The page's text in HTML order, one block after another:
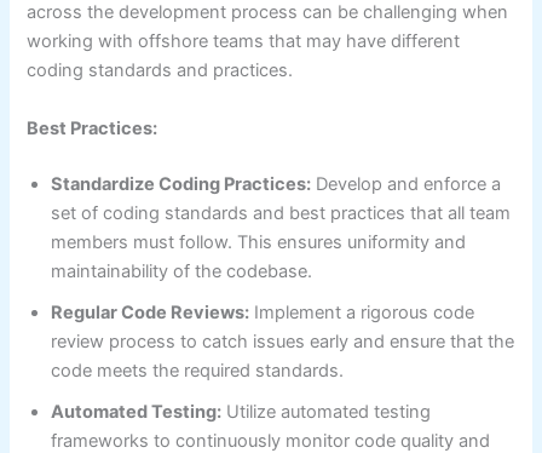
across the development process can be challenging when
working with offshore teams that may have different
coding standards and practices.
Best Practices:
Standardize Coding Practices: Develop and enforce a
set of coding standards and best practices that all team
members must follow. This ensures uniformity and
maintainability of the codebase.
Regular Code Reviews: Implement a rigorous code
review process to catch issues early and ensure that the
code meets the required standards.
Automated Testing: Utilize automated testing
frameworks to continuously monitor code quality and